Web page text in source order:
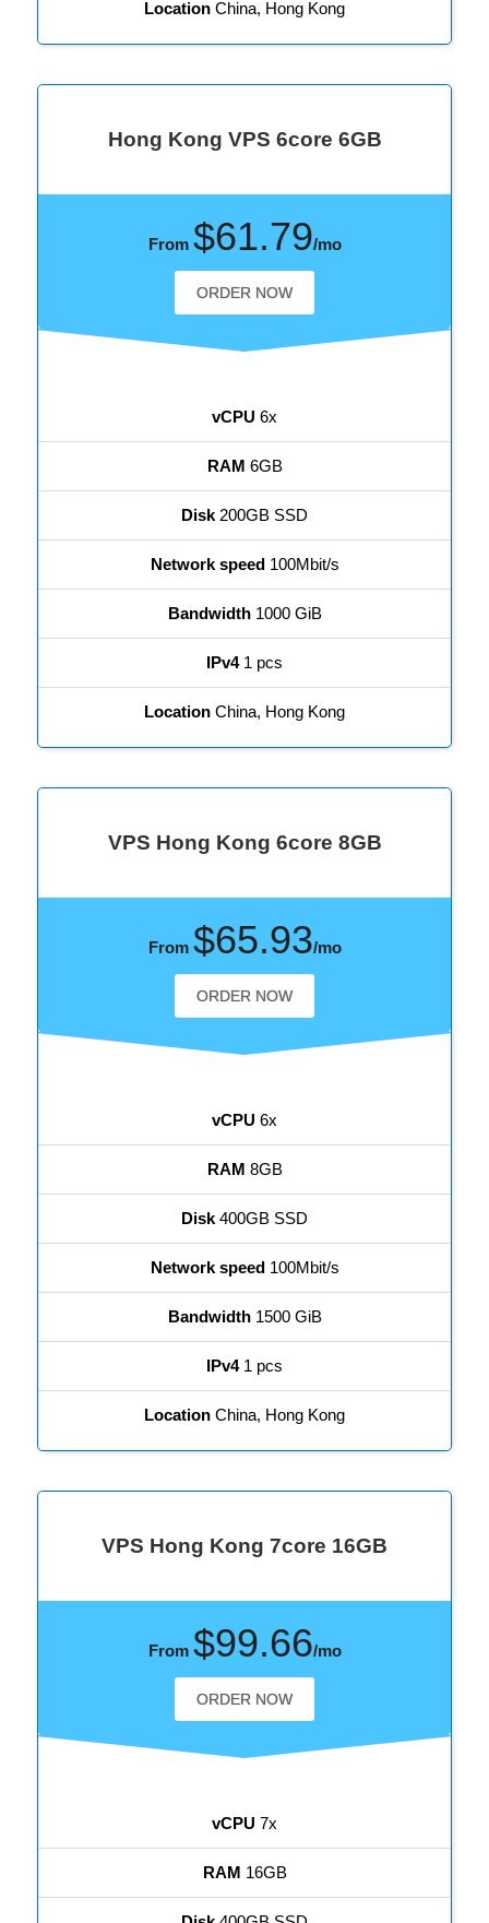
Location China, Hong Kong
Hong Kong VPS 6core 6GB
vCPU 6x
RAM 6GB
Disk 200GB SSD
Network speed100Mbit/s
Bandwidth1000 GiB
IPv41 pcs
Location China, Hong Kong
From $61.79/mo
ORDER NOW
VPS Hong Kong 6core 8GB
vCPU 6x
RAM 8GB
Disk 400GB SSD
Network speed100Mbit/s
Bandwidth1500 GiB
IPv41 pcs
Location China, Hong Kong
From $65.93/mo
ORDER NOW
VPS Hong Kong 7core 16GB
vCPU 7x
RAM 16GB
From $99.66/mo
ORDER NOW